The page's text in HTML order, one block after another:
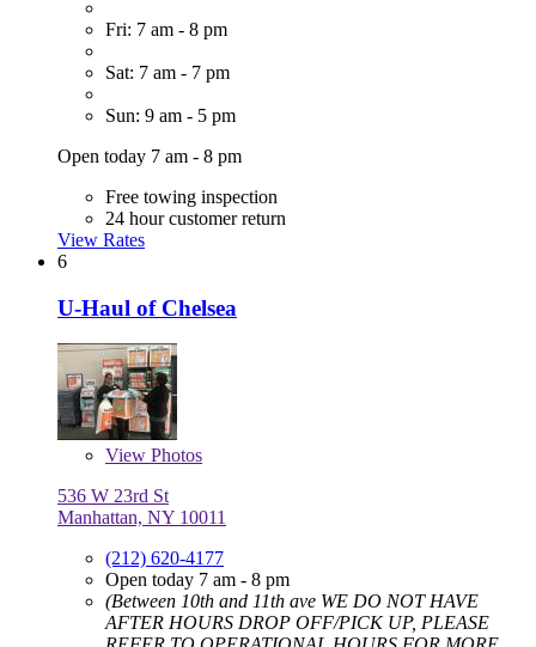
Fri: 7 am - 8 pm
Sat: 7 am - 7 pm
Sun: 9 am - 5 pm
Open today 7 am - 8 pm
Free towing inspection
24 hour customer return
View Rates
6
U-Haul of Chelsea
View Photos
536 W 23rd St
Manhattan, NY 10011
(212) 620-4177
Open today 7 am - 8 pm
(Between 10th and 11th ave WE DO NOT HAVE
AFTER HOURS DROP OFF/PICK UP, PLEASE